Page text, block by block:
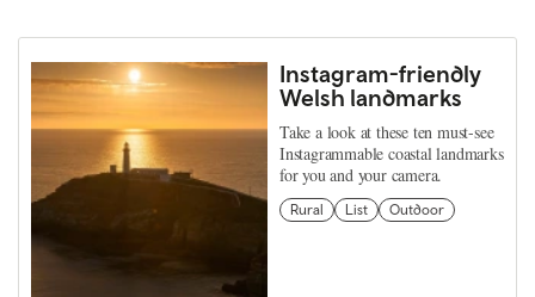
Instagram-friendly
Welsh landmarks
Take a look at these ten must-see
Instagrammable coastal landmarks
for you and your camera.
Rural List Outdoor